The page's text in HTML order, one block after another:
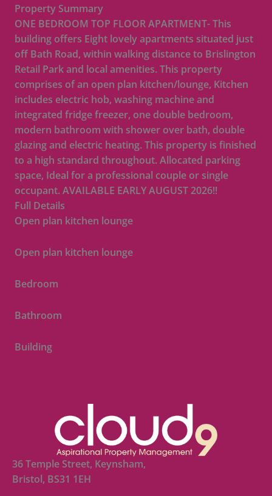
Property Summary
ONE BEDROOM TOP FLOOR APARTMENT- This
building offers Eight lovely apartments situated just
off Bath Road, within walking distance to Brislington
Retail Park and local amenities. This property
comprises of an open plan kitchen/lounge, Kitchen
includes electric hob, washing machine and
integrated fridge freezer, one double bedroom,
modern bathroom with shower over bath, double
glazing and electric heating. This property is finished
to a high standard throughout. Allocated parking
space, Ideal for a professional couple or single
occupant. AVAILABLE EARLY AUGUST 2026!!
Full Details
Open plan kitchen lounge
Open plan kitchen lounge
Bedroom
Bathroom
Building
36 Temple Street, Keynsham,
Bristol, BS31 1EH